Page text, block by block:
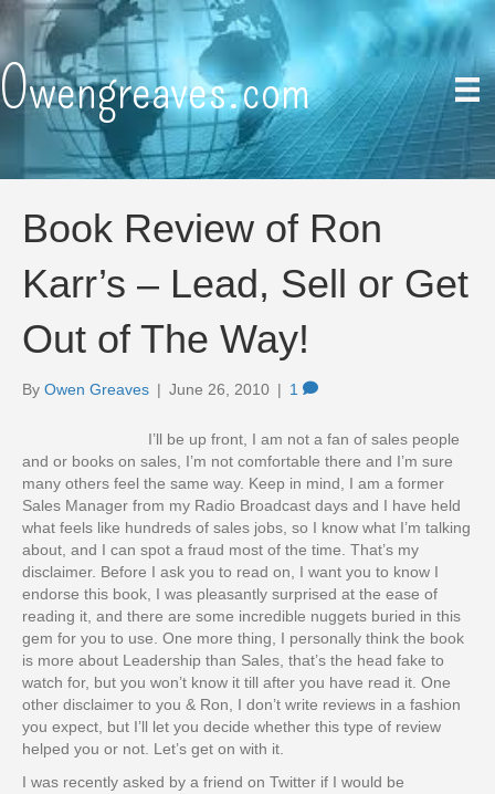
Owengreaves.com
Book Review of Ron
Karr’s – Lead, Sell or Get
Out of The Way!
By Owen Greaves | June 26, 2010 | 1
I’ll be up front, I am not a fan of sales people
and or books on sales, I’m not comfortable there and I’m sure
many others feel the same way. Keep in mind, I am a former
Sales Manager from my Radio Broadcast days and I have held
what feels like hundreds of sales jobs, so I know what I’m talking
about, and I can spot a fraud most of the time. That’s my
disclaimer. Before I ask you to read on, I want you to know I
endorse this book, I was pleasantly surprised at the ease of
reading it, and there are some incredible nuggets buried in this
gem for you to use. One more thing, I personally think the book
is more about Leadership than Sales, that’s the head fake to
watch for, but you won’t know it till after you have read it. One
other disclaimer to you & Ron, I don’t write reviews in a fashion
you expect, but I’ll let you decide whether this type of review
helped you or not. Let’s get on with it.
I was recently asked by a friend on Twitter if I would be